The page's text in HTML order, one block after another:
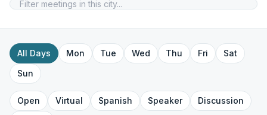
All Days Mon Tue Wed Thu Fri
Sat
Sun
Open Virtual Spanish Speaker
Discussion